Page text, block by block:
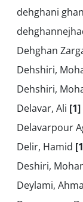
dehghani
Dehghan
Dehshiri,
Dehshiri,
Delavar, Ali [1]
Delavarpour
Delir, Hamid
Deshiri,
Deylami,